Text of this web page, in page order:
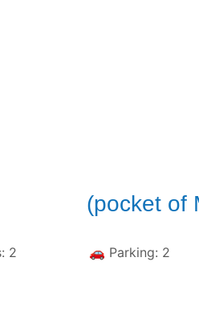
2121 (pocket of
2 🚗 Parking: 2